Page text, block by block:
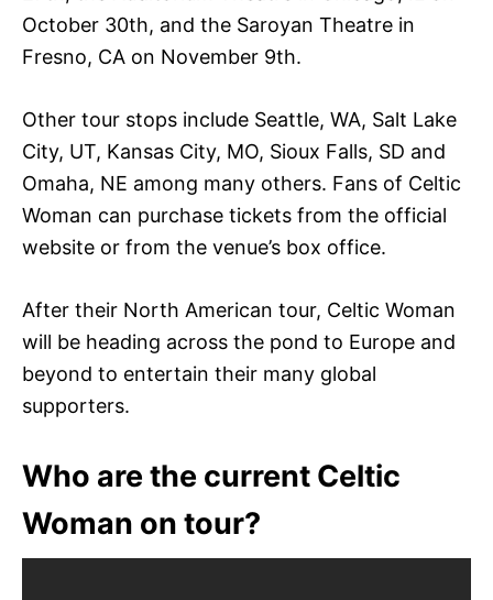
October 30th, and the Saroyan Theatre in
Fresno, CA on November 9th.
Other tour stops include Seattle, WA, Salt Lake
City, UT, Kansas City, MO, Sioux Falls, SD and
Omaha, NE among many others. Fans of Celtic
Woman can purchase tickets from the official
website or from the venue’s box office.
After their North American tour, Celtic Woman
will be heading across the pond to Europe and
beyond to entertain their many global
supporters.
Who are the current Celtic
Woman on tour?